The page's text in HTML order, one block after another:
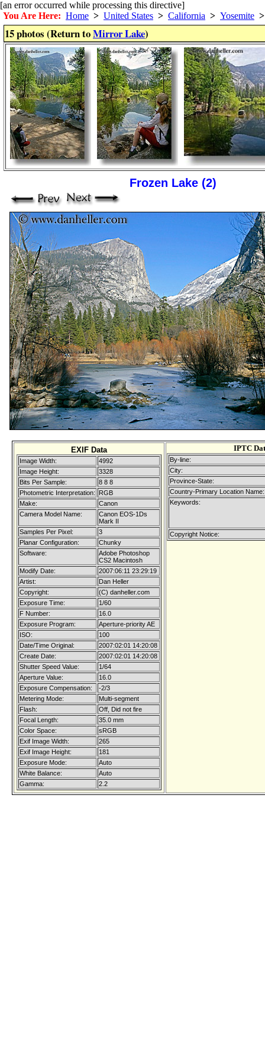
[an error occurred while processing this directive]
You Are Here: Home > United States > California > Yosemite >
15 photos (Return toMirror Lake)
Frozen Lake (2)
EXIF Data
Image Width:
4992
Image Height:
3328
Bits Per Sample:
8 8 8
Photometric Interpretation:
RGB
Make:
Canon
Camera Model Name:
Canon EOS-1Ds
Mark II
Samples Per Pixel:
3
Planar Configuration:
Chunky
Software:
Adobe Photoshop
CS2 Macintosh
Modify Date:
2007:06:11 23:29:19
Artist:
Dan Heller
Copyright:
(C) danheller.com
Exposure Time:
1/60
F Number:
16.0
Exposure Program:
Aperture-priority AE
ISO:
100
Date/Time Original:
2007:02:01 14:20:08
Create Date:
2007:02:01 14:20:08
Shutter Speed Value:
1/64
Aperture Value:
16.0
Exposure Compensation:
-2/3
Metering Mode:
Multi-segment
Flash:
Off, Did not fire
Focal Length:
35.0 mm
Color Space:
sRGB
Exif Image Width:
265
Exif Image Height:
181
Exposure Mode:
Auto
White Balance:
Auto
Gamma:
2.2
IPTC
By-line:
City:
Province-State:
Country-Primary Location Name:
Keywords:
Copyright Notice: